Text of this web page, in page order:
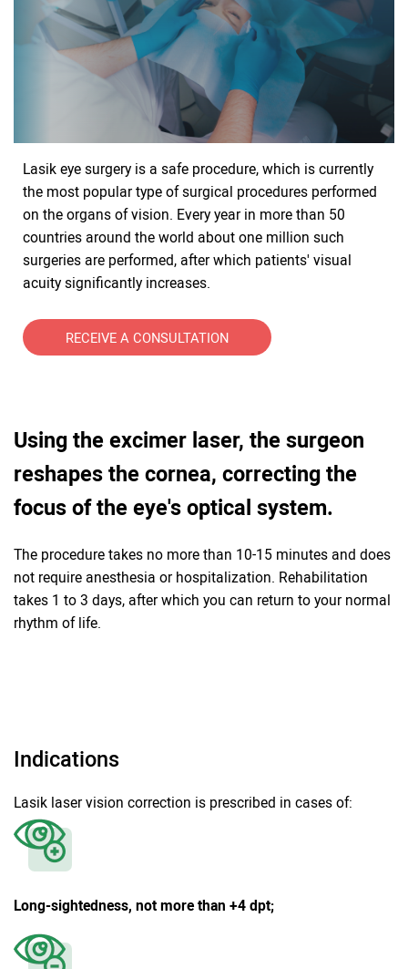
Lasik eye surgery is a safe procedure, which is currently
the most popular type of surgical procedures performed
on the organs of vision. Every year in more than 50
countries around the world about one million such
surgeries are performed, after which patients' visual
acuity significantly increases.
RECEIVE A CONSULTATION
Using the excimer laser, the surgeon
reshapes the cornea, correcting the
focus of the eye's optical system.
The procedure takes no more than 10-15 minutes and does
not require anesthesia or hospitalization. Rehabilitation
takes 1 to 3 days, after which you can return to your normal
rhythm of life.
Indications
Lasik laser vision correction is prescribed in cases of:
Long-sightedness, not more than +4 dpt;